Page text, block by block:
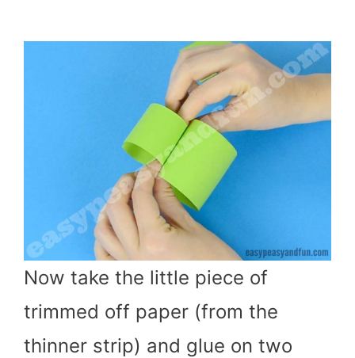
Now take the little piece of
trimmed off paper (from the
thinner strip) and glue on two